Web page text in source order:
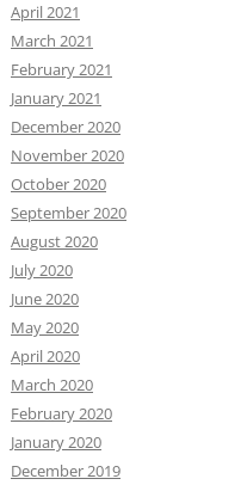
April 2021
March 2021
February 2021
January 2021
December 2020
November 2020
October 2020
September 2020
August 2020
July 2020
June 2020
May 2020
April 2020
March 2020
February 2020
January 2020
December 2019